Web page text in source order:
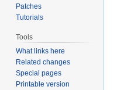
Patches
Tutorials
Tools
What links here
Related changes
Special pages
Printable version